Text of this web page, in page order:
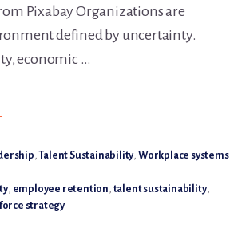
Pixabay Organizations are
defined by uncertainty.
economic …
,Talent Sustainability, Workplace systems
, employee retention, talent sustainability,
strategy